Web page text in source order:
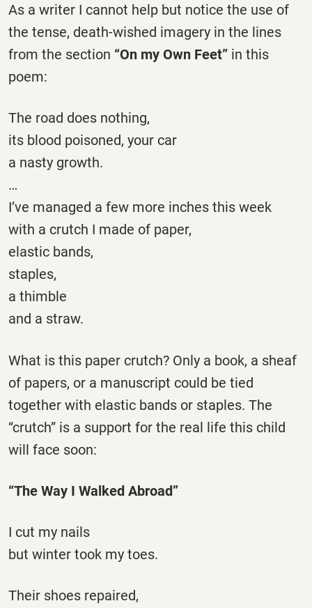
As a writer I cannot help but notice the use of
the tense, death-wished imagery in the lines
from the section “On my Own Feet” in this
poem:
The road does nothing,
its blood poisoned, your car
a nasty growth.
…
I’ve managed a few more inches this week
with a crutch I made of paper,
elastic bands,
staples,
a thimble
and a straw.
What is this paper crutch? Only a book, a sheaf
of papers, or a manuscript could be tied
together with elastic bands or staples. The
“crutch” is a support for the real life this child
will face soon:
“The Way I Walked Abroad”
I cut my nails
but winter took my toes.
Their shoes repaired,